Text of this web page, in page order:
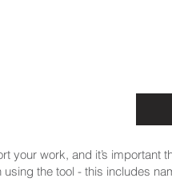
your work, and it’s
using the tool - this includes